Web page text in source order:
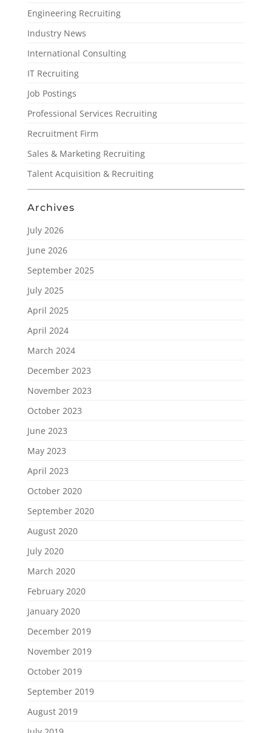
Engineering Recruiting
Industry News
International Consulting
IT Recruiting
Job Postings
Professional Services Recruiting
Recruitment Firm
Sales & Marketing Recruiting
Talent Acquisition & Recruiting
Archives
July 2026
June 2026
September 2025
July 2025
April 2025
April 2024
March 2024
December 2023
November 2023
October 2023
June 2023
May 2023
April 2023
October 2020
September 2020
August 2020
July 2020
March 2020
February 2020
January 2020
December 2019
November 2019
October 2019
September 2019
August 2019